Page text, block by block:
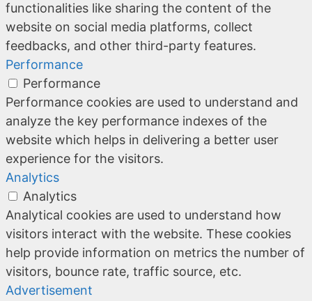
functionalities like sharing the content of the
website on social media platforms, collect
feedbacks, and other third-party features.
Performance
Performance
Performance cookies are used to understand and
analyze the key performance indexes of the
website which helps in delivering a better user
experience for the visitors.
Analytics
Analytics
Analytical cookies are used to understand how
visitors interact with the website. These cookies
help provide information on metrics the number of
visitors, bounce rate, traffic source, etc.
Advertisement